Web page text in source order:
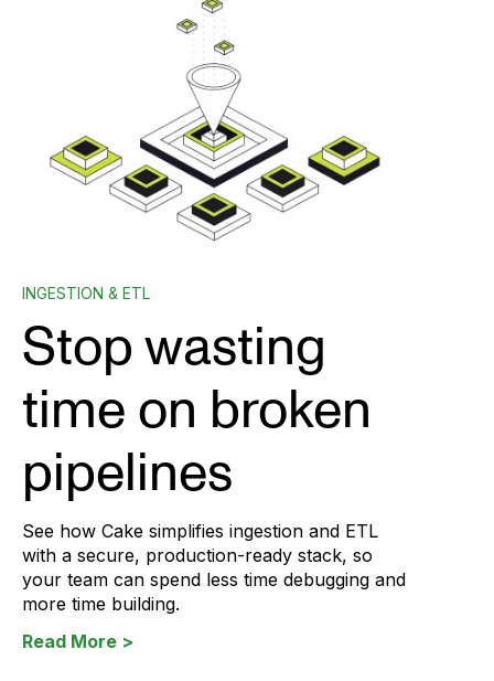
INGESTION & ETL
Stop wasting
time on broken
pipelines
See how Cake simplifies ingestion and ETL
with a secure, production-ready stack, so
your team can spend less time debugging and
more time building.
Read More >